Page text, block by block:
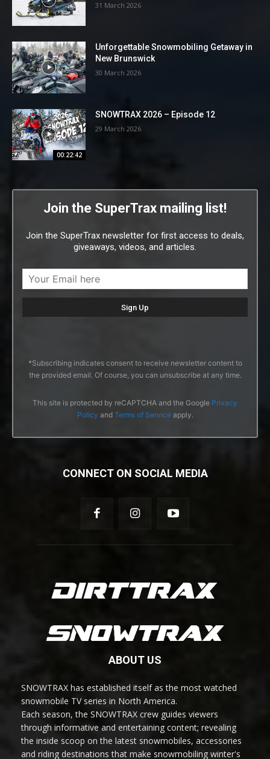
31 March 2026
Unforgettable Snowmobiling Getaway in
New Brunswick
30 March 2026
00:22:42
SNOWTRAX 2026 – Episode 12
29 March 2026
Join the SuperTrax mailing list!
Join the SuperTrax newsletter for first access to deals,
giveaways, videos, and articles.
*Subscribing indicates consent to receive newsletter content to
the provided email. Of course, you can unsubscribe at any time.
This site is protected by reCAPTCHA and the Google Privacy
Policy and Terms of Serviceapply.
CONNECT ON SOCIAL MEDIA
ABOUT US
SNOWTRAX has established itself as the most watched
snowmobile TV series in North America.
Each season, the SNOWTRAX crew guides viewers
through informative and entertaining content; revealing
the inside scoop on the latest snowmobiles, accessories
and riding destinations that make snowmobiling winter's